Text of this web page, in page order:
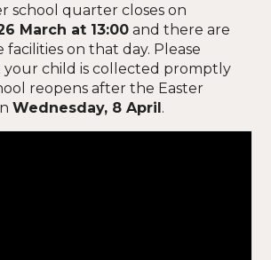
school quarter closes on
March at 13:00 and there are
facilities on that day. Please
child is collected promptly
reopens after the Easter
Wednesday, 8 April.